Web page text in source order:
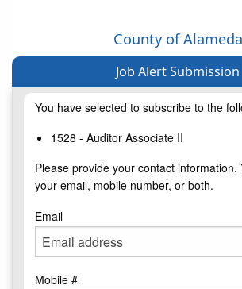
County of Alameda
Job Alert Submission
You have selected to subscribe to the
1528 - Auditor Associate II
Please provide your contact information.
your email, mobile number, or both.
Email
Mobile #